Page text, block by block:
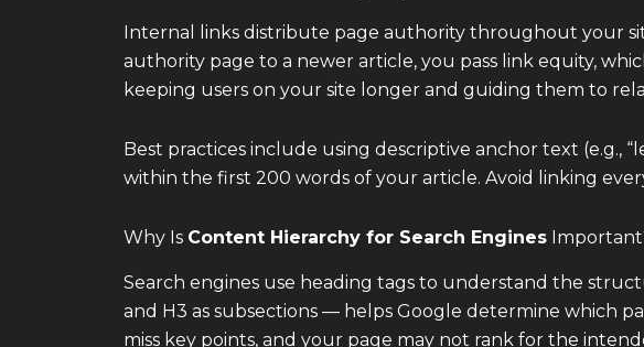
Internal links distribute page authority throughout your
authority page to a newer article, you pass link equity,
keeping users on your site longer and guiding them to
Best practices include using descriptive anchor text (e.g.,
within the first 200 words of your article. Avoid linking
Why Is Content Hierarchy for Search Engines
Search engines use heading tags to understand the
and H3 as subsections — helps Google determine which
miss key points, and your page may not rank for the